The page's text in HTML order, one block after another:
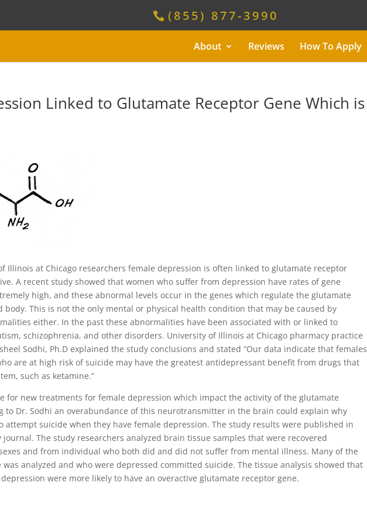
(855) 877-3990
About Reviews How To Apply
Linked to Glutamate Receptor Gene Which is
Illinois at Chicago researchers female depression is often linked to glutamate receptor
A recent study showed that women who suffer from depression have rates of gene
high, and these abnormal levels occur in the genes which regulate the glutamate
body. This is not the only mental or physical health condition that may be caused by
either. In the past these abnormalities have been associated with or linked to
schizophrenia, and other disorders. University of Illinois at Chicago pharmacy practice
Sodhi, Ph.D explained the study conclusions and stated “Our data indicate that females
are at high risk of suicide may have the greatest antidepressant benefit from drugs that
such as ketamine.”
for new treatments for female depression which impact the activity of the glutamate
to Dr. Sodhi an overabundance of this neurotransmitter in the brain could explain why
attempt suicide when they have female depression. The study results were published in
The study researchers analyzed brain tissue samples that were recovered
and from individual who both did and did not suffer from mental illness. Many of the
analyzed and who were depressed committed suicide. The tissue analysis showed that
were more likely to have an overactive glutamate receptor gene.